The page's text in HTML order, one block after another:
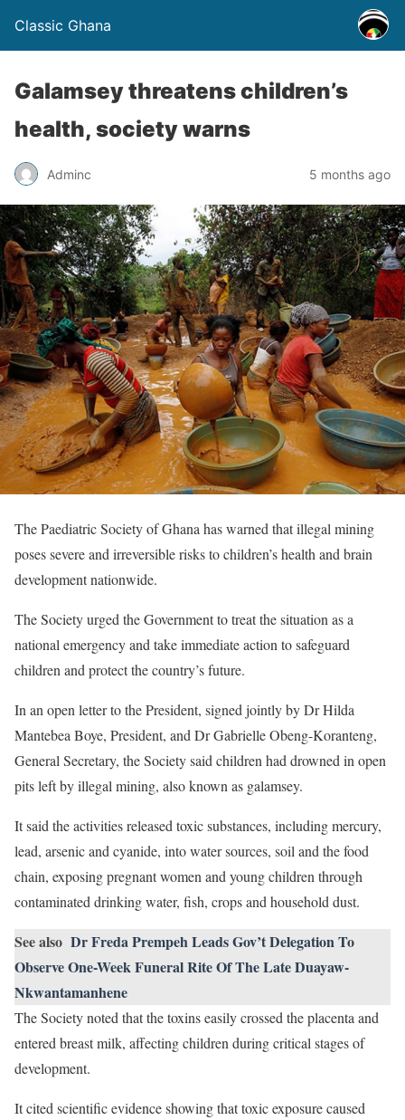
Classic Ghana
Galamsey threatens children’s
health, society warns
Adminc 5 months ago
The Paediatric Society of Ghana has warned that illegal mining
poses severe and irreversible risks to children’s health and brain
development nationwide.
The Society urged the Government to treat the situation as a
national emergency and take immediate action to safeguard
children and protect the country’s future.
In an open letter to the President, signed jointly by Dr Hilda
Mantebea Boye, President, and Dr Gabrielle Obeng-Koranteng,
General Secretary, the Society said children had drowned in open
pits left by illegal mining, also known as galamsey.
It said the activities released toxic substances, including mercury,
lead, arsenic and cyanide, into water sources, soil and the food
chain, exposing pregnant women and young children through
contaminated drinking water, fish, crops and household dust.
See also Dr Freda Prempeh Leads Gov’t Delegation To
Observe One-Week Funeral Rite Of The Late Duayaw-
Nkwantamanhene
The Society noted that the toxins easily crossed the placenta and
entered breast milk, affecting children during critical stages of
development.
It cited scientific evidence showing that toxic exposure caused